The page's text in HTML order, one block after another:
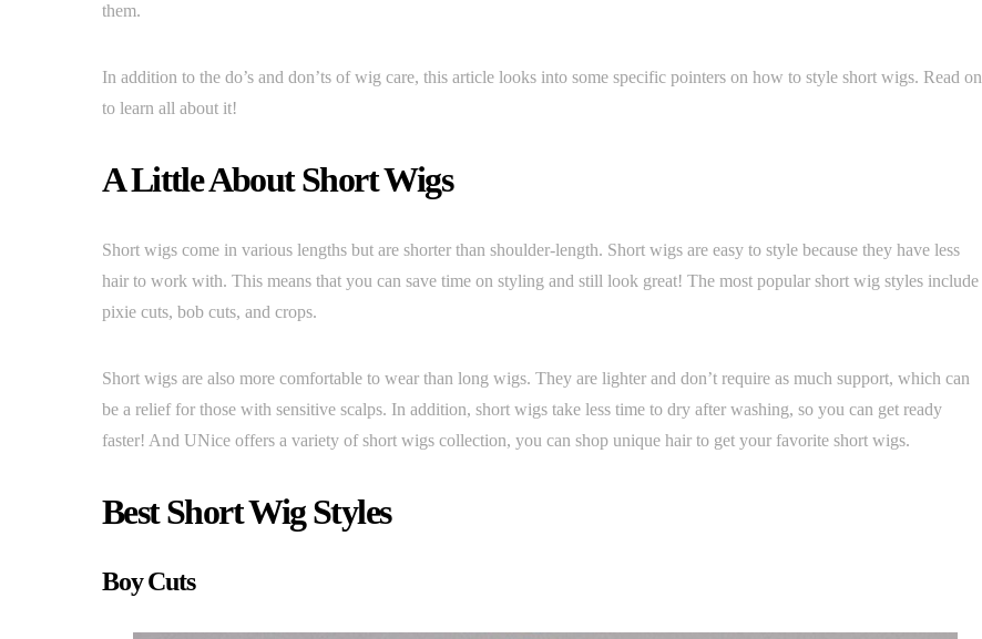
them.
In addition to the do’s and don’ts of wig care, this article looks into some specific pointers on how to style short wigs. Read on
to learn all about it!
A Little About Short Wigs
Short wigs come in various lengths but are shorter than shoulder-length. Short wigs are easy to style because they have less
hair to work with. This means that you can save time on styling and still look great! The most popular short wig styles include
pixie cuts, bob cuts, and crops.
Short wigs are also more comfortable to wear than long wigs. They are lighter and don’t require as much support, which can
be a relief for those with sensitive scalps. In addition, short wigs take less time to dry after washing, so you can get ready
faster! And UNice offers a variety of short wigs collection, you can shop unique hair to get your favorite short wigs.
Best Short Wig Styles
Boy Cuts